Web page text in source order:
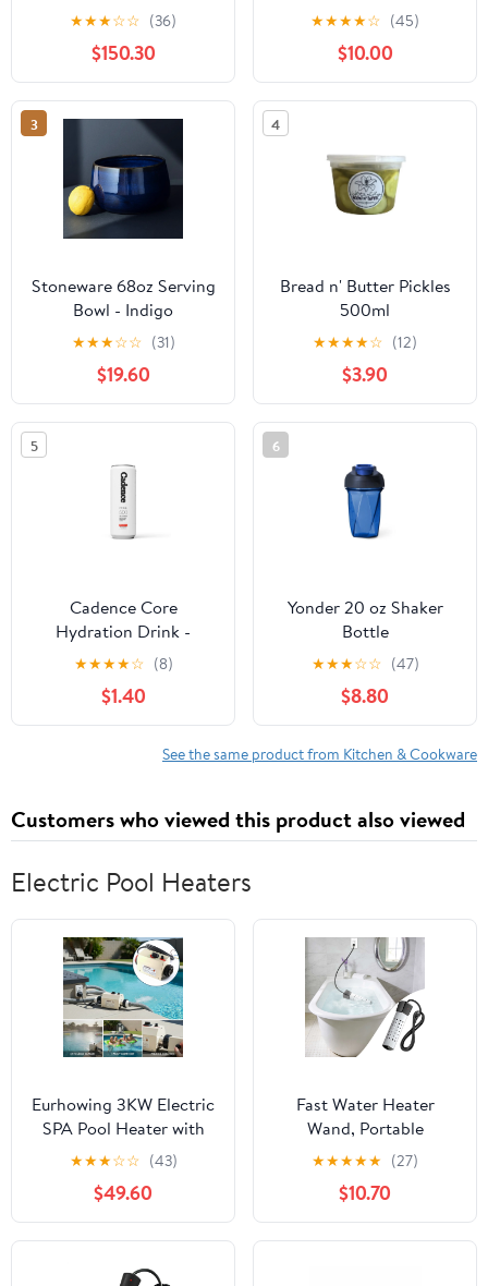
★★★☆☆ (36)
$150.30
★★★★☆ (45)
$10.00
3
Stoneware 68oz Serving
Bowl - Indigo
★★★☆☆ (31)
$19.60
4
Bread n' Butter Pickles
500ml
★★★★☆ (12)
$3.90
5
Cadence Core
Hydration Drink -
Melonberry
★★★★☆ (8)
$1.40
6
Yonder 20 oz Shaker
Bottle
★★★☆☆ (47)
$8.80
See the same product from Kitchen & Cookware
Customers who viewed this product also viewed
Electric Pool Heaters
Eurhowing 3KW Electric
SPA Pool Heater with
Digital Thermostat,
Automatic Temperature
Control Water Heater
for Above Ground
Pools, Hot Tubs, and
Bathtubs
★★★☆☆ (43)
$49.60
Fast Water Heater
Wand, Portable
Immersion Pool Heater,
Electric Heating Tool
For Bathtubs And Pools,
Rapid Water Heating
Element, Household
★★★★★ (27)
$10.70